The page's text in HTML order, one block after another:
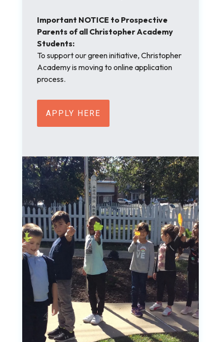
Important NOTICE to Prospective
Parents of all Christopher Academy
Students:
To support our green initiative, Christopher
Academy is moving to online application
process.
APPLY HERE